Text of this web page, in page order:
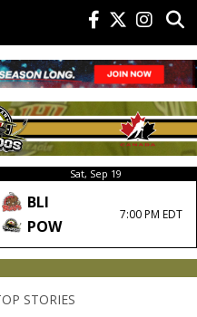
Sat, Sep 19
BLI
POW
7:00 PM EDT
STORIES